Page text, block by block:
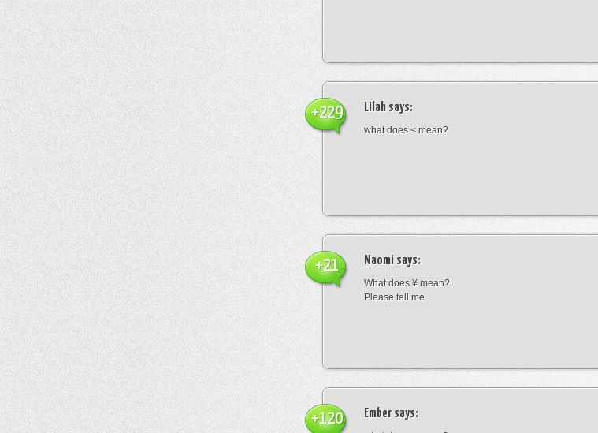
Lilah says:
what does < mean?
+229
Naomi says:
What does ¥ mean?
Please tell me
+21
Ember says:
+120